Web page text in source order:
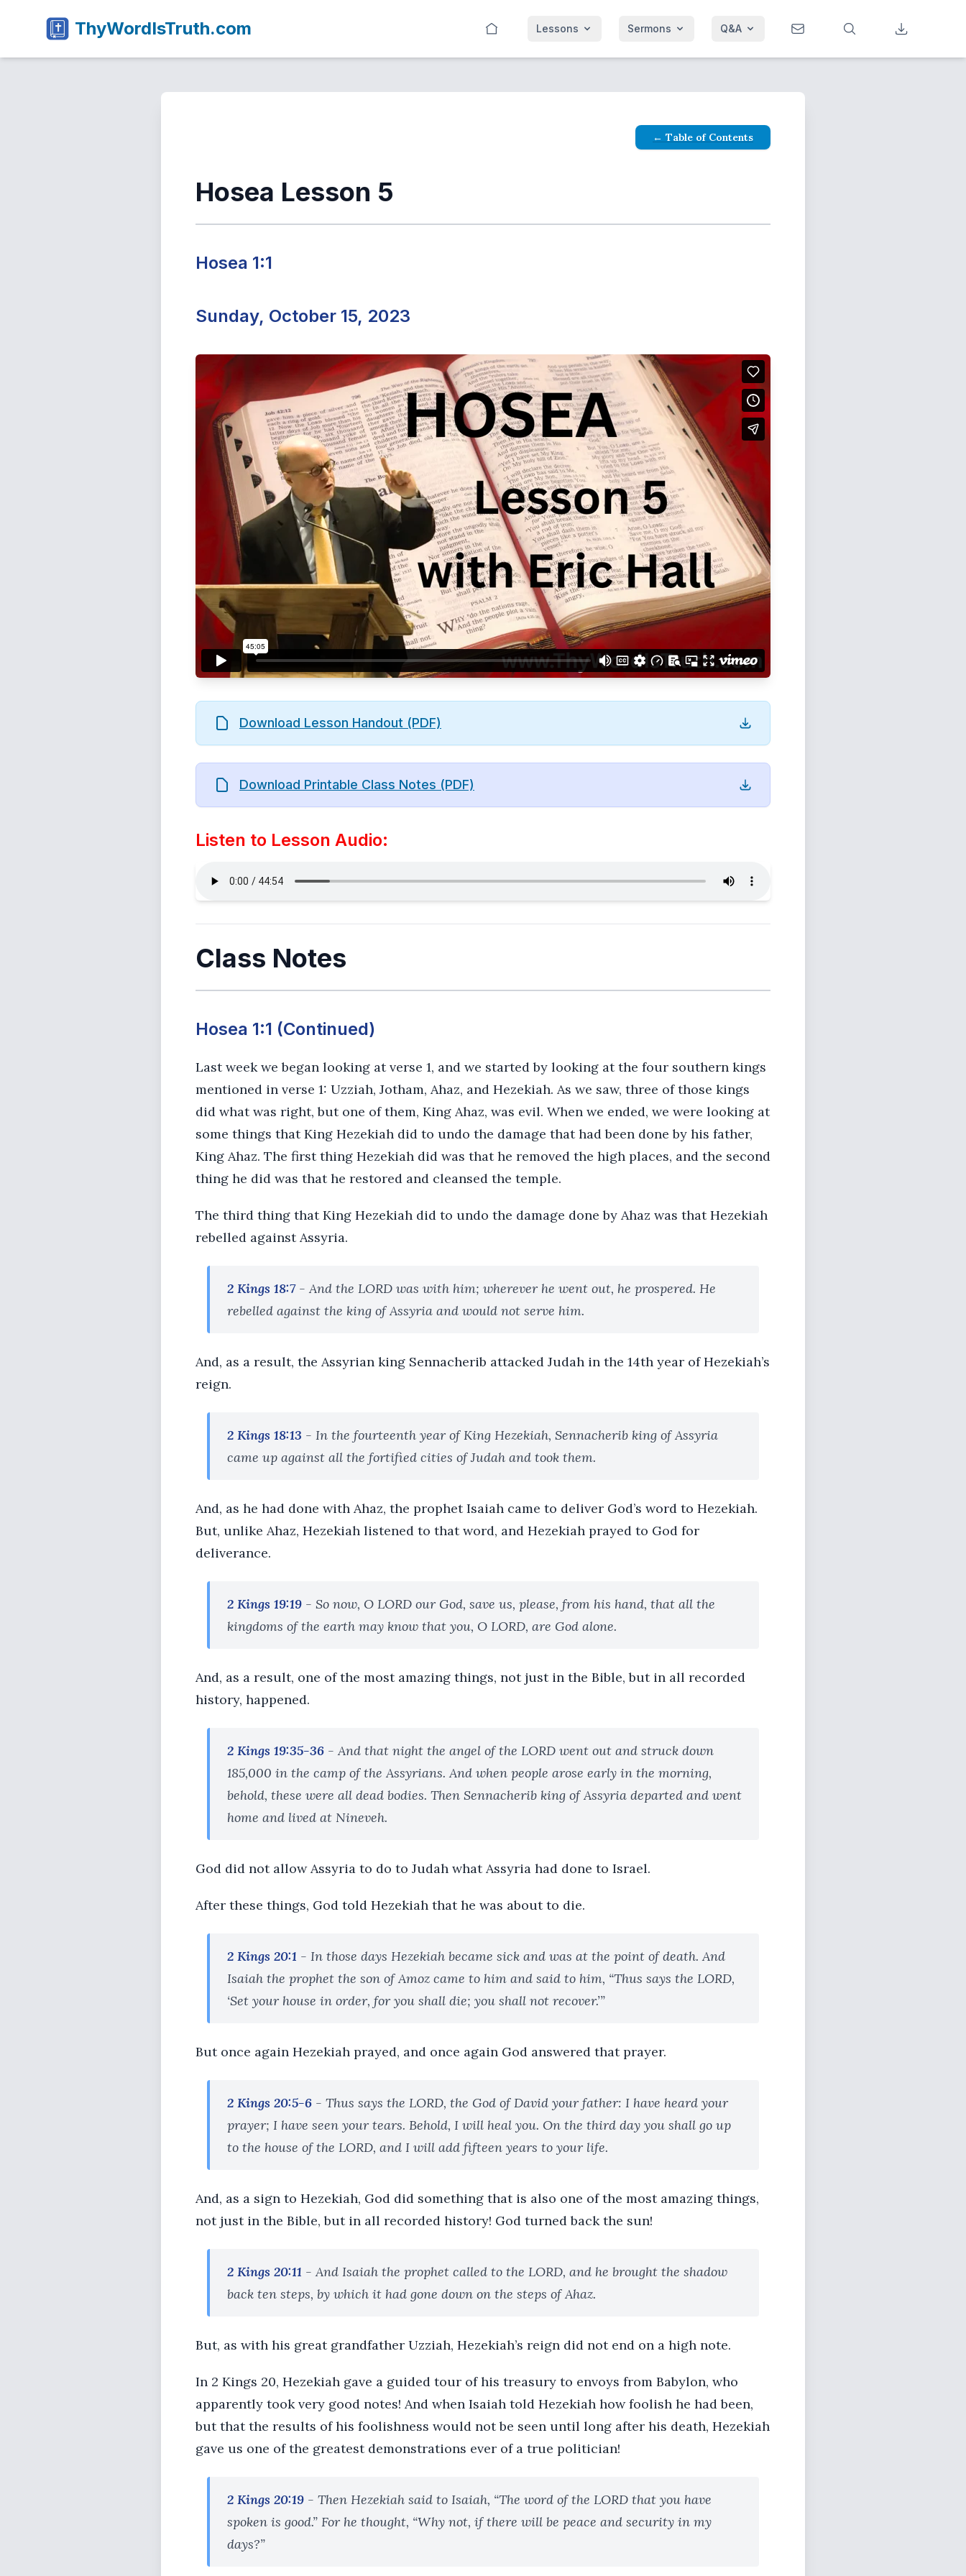
ThyWordIsTruth.com Lessons Sermons Q&A
← Table of Contents
Hosea Lesson 5
Hosea 1:1
Sunday, October 15, 2023
Download Lesson Handout (PDF)
Download Printable Class Notes (PDF)
Listen to Lesson Audio:
Class Notes
Hosea 1:1 (Continued)
Last week we began looking at verse 1, and we started by looking at the four southern kings
mentioned in verse 1: Uzziah, Jotham, Ahaz, and Hezekiah. As we saw, three of those kings
did what was right, but one of them, King Ahaz, was evil. When we ended, we were looking at
some things that King Hezekiah did to undo the damage that had been done by his father,
King Ahaz. The first thing Hezekiah did was that he removed the high places, and the second
thing he did was that he restored and cleansed the temple.
The third thing that King Hezekiah did to undo the damage done by Ahaz was that Hezekiah
rebelled against Assyria.
2 Kings 18:7- And the LORD was with him; wherever he went out, he prospered. He
rebelled against the king of Assyria and would not serve him.
And, as a result, the Assyrian king Sennacherib attacked Judah in the 14th year of Hezekiah’s
reign.
2 Kings 18:13 - In the fourteenth year of King Hezekiah, Sennacherib king of Assyria
came up against all the fortified cities of Judah and took them.
And, as he had done with Ahaz, the prophet Isaiah came to deliver God’s word to Hezekiah.
But, unlike Ahaz, Hezekiah listened to that word, and Hezekiah prayed to God for
deliverance.
2 Kings 19:19 - So now, O LORD our God, save us, please, from his hand, that all the
kingdoms of the earth may know that you, O LORD, are God alone.
And, as a result, one of the most amazing things, not just in the Bible, but in all recorded
history, happened.
2 Kings 19:35-36 - And that night the angel of the LORD went out and struck down
185,000 in the camp of the Assyrians. And when people arose early in the morning,
behold, these were all dead bodies. Then Sennacherib king of Assyria departed and went
home and lived at Nineveh.
God did not allow Assyria to do to Judah what Assyria had done to Israel.
After these things, God told Hezekiah that he was about to die.
2 Kings 20:1 - In those days Hezekiah became sick and was at the point of death. And
Isaiah the prophet the son of Amoz came to him and said to him, “Thus says the LORD,
‘Set your house in order, for you shall die; you shall not recover.’”
But once again Hezekiah prayed, and once again God answered that prayer.
2 Kings 20:5-6 - Thus says the LORD, the God of David your father: I have heard your
prayer; I have seen your tears. Behold, I will heal you. On the third day you shall go up
to the house of the LORD, and I will add fifteen years to your life.
And, as a sign to Hezekiah, God did something that is also one of the most amazing things,
not just in the Bible, but in all recorded history! God turned back the sun!
2 Kings 20:11 - And Isaiah the prophet called to the LORD, and he brought the shadow
back ten steps, by which it had gone down on the steps of Ahaz.
But, as with his great grandfather Uzziah, Hezekiah’s reign did not end on a high note.
In 2 Kings 20, Hezekiah gave a guided tour of his treasury to envoys from Babylon, who
apparently took very good notes! And when Isaiah told Hezekiah how foolish he had been,
but that the results of his foolishness would not be seen until long after his death, Hezekiah
gave us one of the greatest demonstrations ever of a true politician!
2 Kings 20:19 - Then Hezekiah said to Isaiah, “The word of the LORD that you have
spoken is good.” For he thought, “Why not, if there will be peace and security in my
days?”